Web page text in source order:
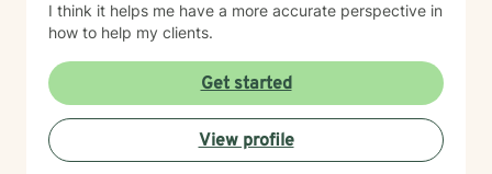
I think it helps me have a more accurate perspective in
how to help my clients.
Get started
View profile